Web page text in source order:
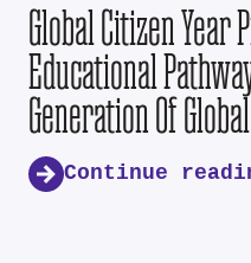
Global Citizen Year
Educational
Generation Of
Continue